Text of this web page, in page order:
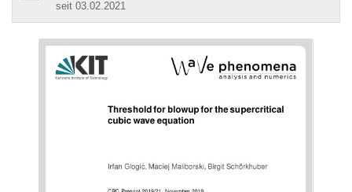
seit 03.02.2021